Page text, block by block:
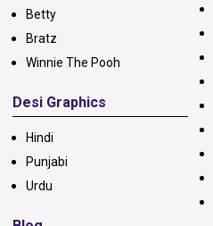
Betty
Bratz
Winnie The Pooh
Desi Graphics
Hindi
Punjabi
Urdu